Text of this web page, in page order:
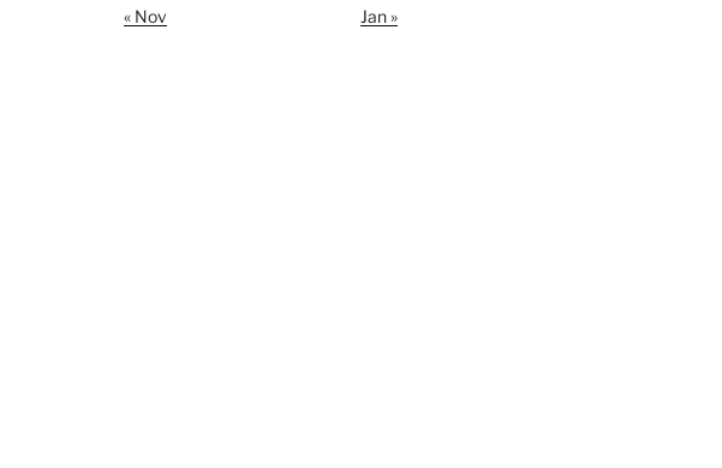
« Nov
Jan »